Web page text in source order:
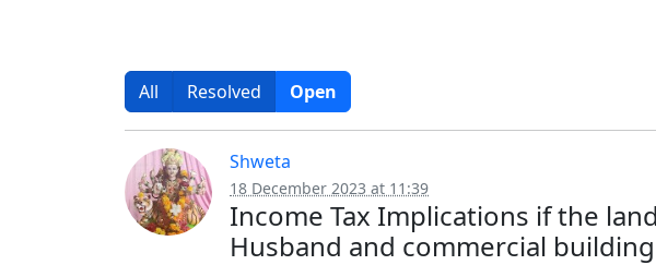
All Resolved Open
Shweta
18 December 2023 at 11:39
Income Tax Implications if the
Husband and commercial